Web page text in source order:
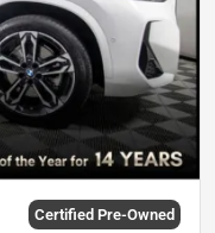
Certified Pre-Owned